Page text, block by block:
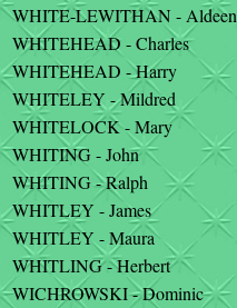
WHITE-LEWITHAN - Aldeen
WHITEHEAD - Charles
WHITEHEAD - Harry
WHITELEY - Mildred
WHITELOCK - Mary
WHITING - John
WHITING - Ralph
WHITLEY - James
WHITLEY - Maura
WHITLING - Herbert
WICHROWSKI - Dominic